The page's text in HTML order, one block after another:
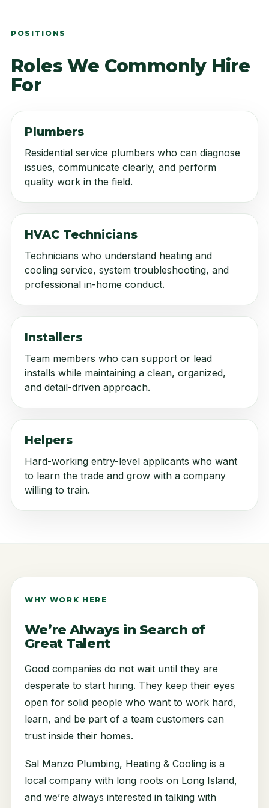
POSITIONS
Roles We Commonly Hire
For
Plumbers
Residential service plumbers who can diagnose
issues, communicate clearly, and perform
quality work in the field.
HVAC Technicians
Technicians who understand heating and
cooling service, system troubleshooting, and
professional in-home conduct.
Installers
Team members who can support or lead
installs while maintaining a clean, organized,
and detail-driven approach.
Helpers
Hard-working entry-level applicants who want
to learn the trade and grow with a company
willing to train.
WHY WORK HERE
We’re Always in Search of
Great Talent
Good companies do not wait until they are
desperate to start hiring. They keep their eyes
open for solid people who want to work hard,
learn, and be part of a team customers can
trust inside their homes.
Sal Manzo Plumbing, Heating & Cooling is a
local company with long roots on Long Island,
and we’re always interested in talking with